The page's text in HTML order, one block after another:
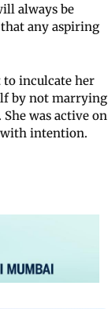
always be
any aspiring
to inculcate her
by not marrying
was active on
with intention.